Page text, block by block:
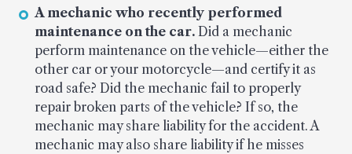
A mechanic who recently performed
maintenance on the car. Did a mechanic
perform maintenance on the vehicle—either the
other car or your motorcycle—and certify it as
road safe? Did the mechanic fail to properly
repair broken parts of the vehicle? If so, the
mechanic may share liability for the accident. A
mechanic may also share liability if he misses